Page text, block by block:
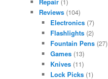
Reviews (104)
Electronics(7)
Flashlights(2)
Fountain Pens(27)
Games(13)
Knives(11)
Lock Picks(1)